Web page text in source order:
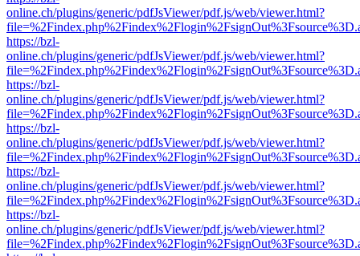
online.ch/plugins/generic/pdfJsViewer/pdf.js/web/viewer.html?
https://bzl-
online.ch/plugins/generic/pdfJsViewer/pdf.js/web/viewer.html?
https://bzl-
online.ch/plugins/generic/pdfJsViewer/pdf.js/web/viewer.html?
https://bzl-
online.ch/plugins/generic/pdfJsViewer/pdf.js/web/viewer.html?
https://bzl-
online.ch/plugins/generic/pdfJsViewer/pdf.js/web/viewer.html?
https://bzl-
online.ch/plugins/generic/pdfJsViewer/pdf.js/web/viewer.html?